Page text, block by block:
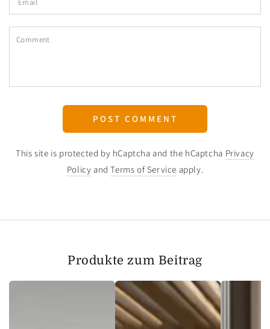
Comment
POST COMMENT
This site is protected by hCaptcha and the hCaptcha Privacy
Policy andTerms of Service apply.
Produkte zum Beitrag